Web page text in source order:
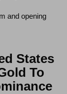
and opening
States
To